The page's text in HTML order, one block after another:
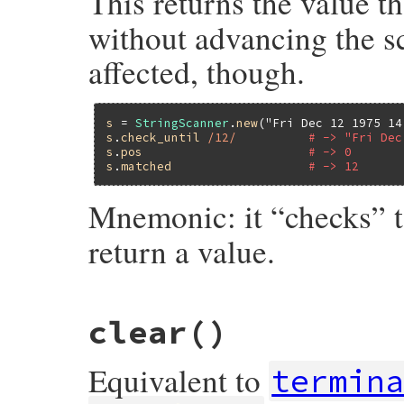
without advancing the
affected, though.
s = StringScanner .new("Fri Dec 12 1975
s . check_until /12/
# -> "Fri
s .pos
# -> 0
s .matched # -> 12
Mnemonic: it “checks”
return a value.
strscan_check_until(VALUE self, VALUE re)
return strscan_do_scan(self, re, 0,
clear ()
Equivalent to